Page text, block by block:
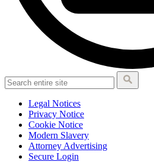
Legal Notices
Privacy Notice
Cookie Notice
Modern Slavery
Attorney Advertising
Secure Login